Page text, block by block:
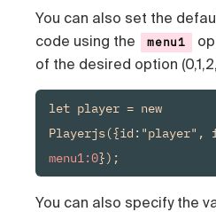
You can also set the
code using the
menu1
of the desired option
let player = new
menu1:0});
You can also specify the